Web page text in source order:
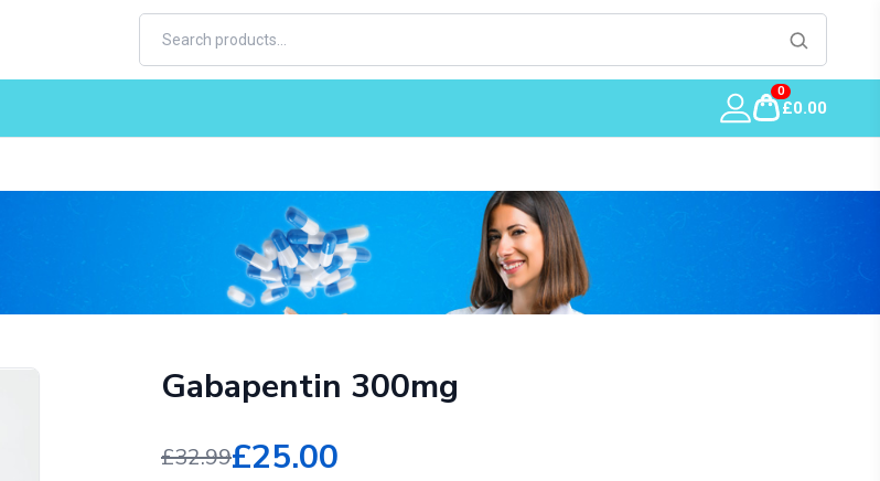
0
£0.00
Gabapentin 300mg
£32.99£25.00